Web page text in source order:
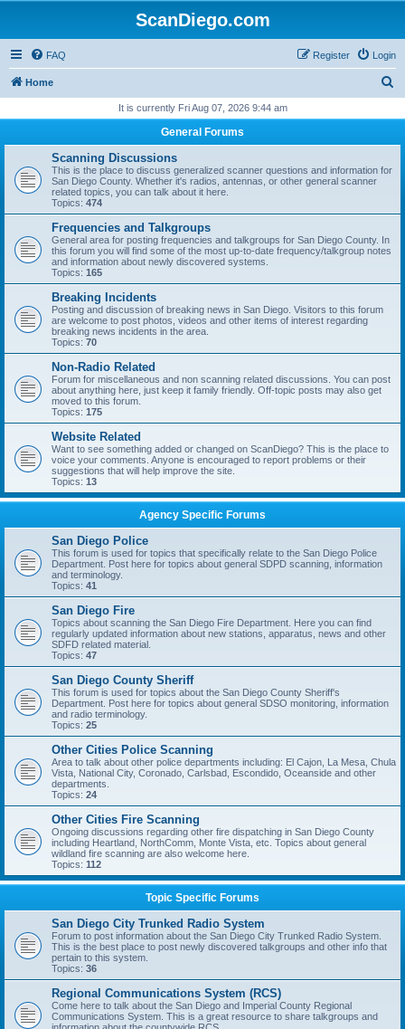
ScanDiego.com
FAQ Login
Register
Home
r
It is currently Fri Aug 07, 2026 9:44 am
General Forums
Scanning Discussions
This is the place to discuss generalized scanner questions and information for
San Diego County. Whether it's radios, antennas, or other general scanner
related topics, you can talk about it here.
Topics: 474
Frequencies and Talkgroups
General area for posting frequencies and talkgroups for San Diego County. In
this forum you will find some of the most up-to-date frequency/talkgroup notes
and information about newly discovered systems.
Topics: 165
Breaking Incidents
Posting and discussion of breaking news in San Diego. Visitors to this forum
are welcome to post photos, videos and other items of interest regarding
breaking news incidents in the area.
Topics: 70
Non-Radio Related
Forum for miscellaneous and non scanning related discussions. You can post
about anything here, just keep it family friendly. Off-topic posts may also get
moved to this forum.
Topics: 175
Website Related
Want to see something added or changed on ScanDiego? This is the place to
voice your comments. Anyone is encouraged to report problems or their
suggestions that will help improve the site.
Topics: 13
Agency Specific Forums
San Diego Police
This forum is used for topics that specifically relate to the San Diego Police
Department. Post here for topics about general SDPD scanning, information
and terminology.
Topics: 41
San Diego Fire
Topics about scanning the San Diego Fire Department. Here you can find
regularly updated information about new stations, apparatus, news and other
SDFD related material.
Topics: 47
San Diego County Sheriff
This forum is used for topics about the San Diego County Sheriff's
Department. Post here for topics about general SDSO monitoring, information
and radio terminology.
Topics: 25
Other Cities Police Scanning
Area to talk about other police departments including: El Cajon, La Mesa, Chula
Vista, National City, Coronado, Carlsbad, Escondido, Oceanside and other
departments.
Topics: 24
Other Cities Fire Scanning
Ongoing discussions regarding other fire dispatching in San Diego County
including Heartland, NorthComm, Monte Vista, etc. Topics about general
wildland fire scanning are also welcome here.
Topics: 112
Topic Specific Forums
San Diego City Trunked Radio System
Forum to post information about the San Diego City Trunked Radio System.
This is the best place to post newly discovered talkgroups and other info that
pertain to this system.
Topics: 36
Regional Communications System (RCS)
Come here to talk about the San Diego and Imperial County Regional
Communications System. This is a great resource to share talkgroups and